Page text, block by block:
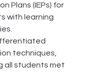
Plans (IEPs) for
with learning
techniques,
all students met